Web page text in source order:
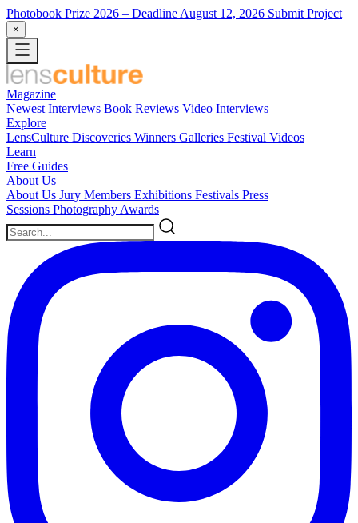
Photobook Prize 2026 – Deadline August 12, 2026 Submit Project
×
Magazine
Newest Interviews Book Reviews Video Interviews
Explore
LensCulture Discoveries Winners Galleries Festival Videos
Learn
Free Guides
About Us
About Us Jury Members Exhibitions Festivals Press
Sessions Photography Awards